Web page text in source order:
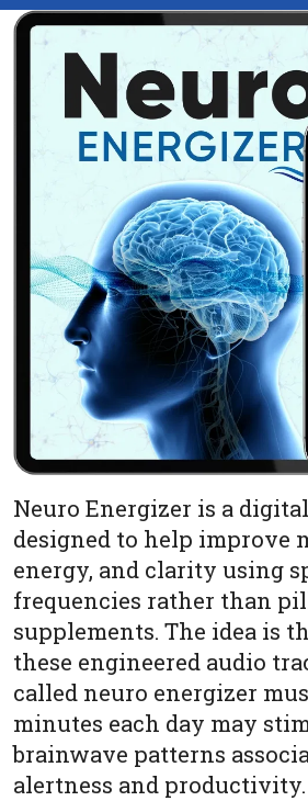
Neuro Energizer is a
designed to help improve
energy, and clarity using
frequencies rather than
supplements. The idea is
these engineered audio
called neuro energizer
minutes each day may
brainwave patterns
alertness and productivity.